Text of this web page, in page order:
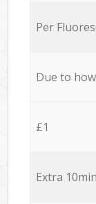
Per
Due to
£1
Extra